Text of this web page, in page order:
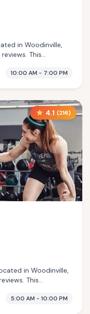
in Woodinville,
This
10:00 AM - 7:00 PM
4.1 (216)
in Woodinville,
This
5:00 AM - 10:00 PM